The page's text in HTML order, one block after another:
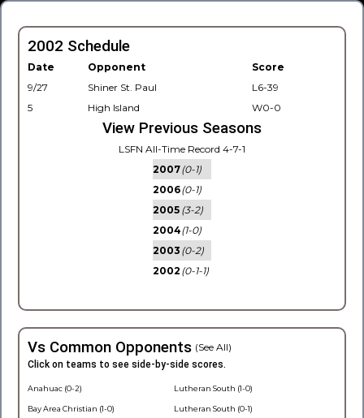
2002 Schedule
Date Opponent
Score
9/27
Shiner St. Paul
L6-39
5
High Island W0-0
View Previous Seasons
LSFN All-Time Record 4-7-1
2007(0-1)
2006(0-1)
2005 (3-2)
2004(1-0)
2003 (0-2)
2002 (0-1-1)
Vs Common Opponents (See All)
Click on teams to see side-by-side scores.
Anahuac (0-2)
Bay Area Christian (1-0)
Lutheran South (1-0)
Lutheran South (0-1)